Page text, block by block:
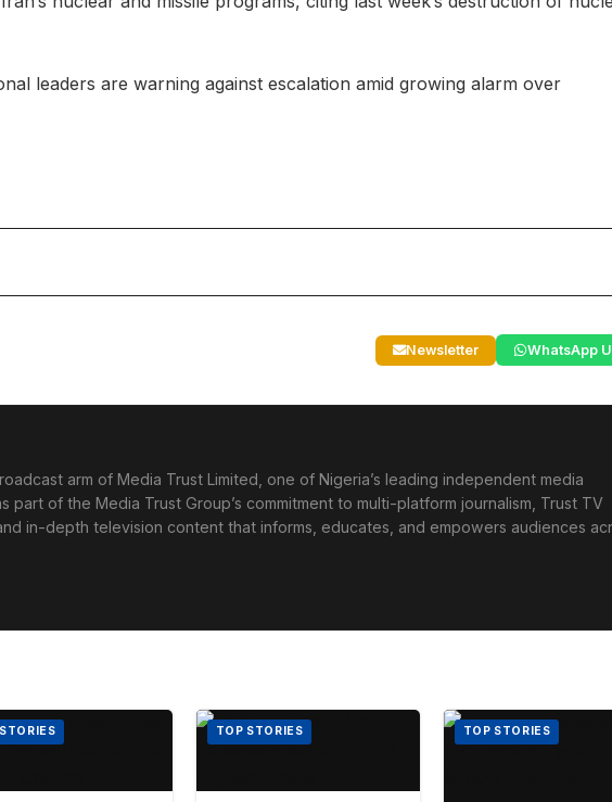
leaders are warning against escalation amid growing alarm over
Newsletter WhatsApp
arm of Media Trust Limited, one of Nigeria’s leading independent media
part of the Media Trust Group’s commitment to multi-platform journalism, Trust TV
in-depth television content that informs, educates, and empowers audiences
TOP STORIES TOP STORIES